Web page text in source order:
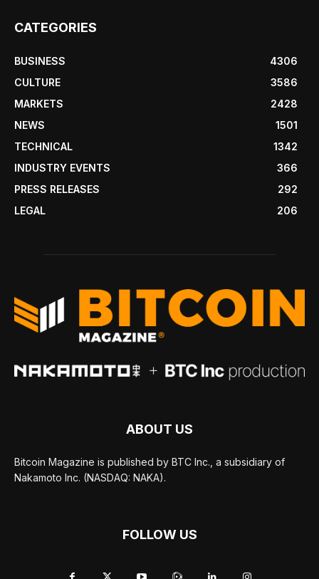
CATEGORIES
BUSINESS
4306
CULTURE
3586
MARKETS
2428
NEWS
1501
TECHNICAL
1342
INDUSTRY EVENTS
366
PRESS RELEASES
292
LEGAL
206
ABOUT US
Bitcoin Magazine is published by BTC Inc., a subsidiary of
Nakamoto Inc. (NASDAQ: NAKA).
FOLLOW US